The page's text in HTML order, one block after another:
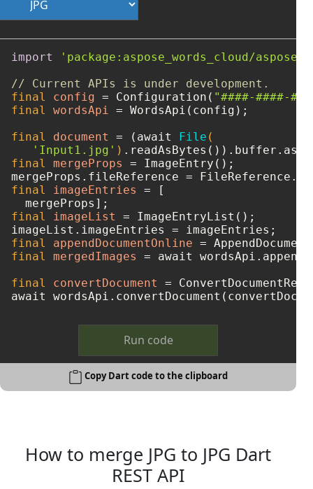
import
'package:aspose_words_cloud/
// Current APIs is under development.
final
config = Configuration( "####-####-
final
wordsApi = WordsApi(config);
final
document = (await File (
'Input1.jpg' )
final
mergeProps = ImageEntry();
mergeProps.fileReference =
final
imageEntries = [
final
imageList = ImageEntryList();
final
appendDocumentOnline =
final
mergedImages = await
final
convertDocument =
Run code
Copy Dart code to the clipboard
How to merge JPG to JPG Dart
REST API